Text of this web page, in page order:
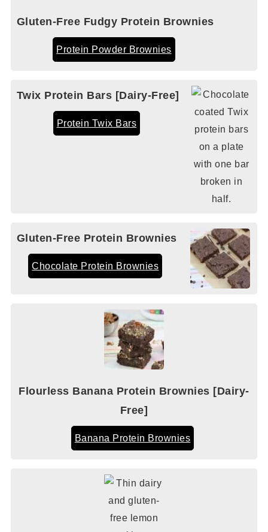
Gluten-Free Fudgy Protein Brownies
Protein Powder Brownies
Twix Protein Bars [Dairy-Free]
Protein Twix Bars
Gluten-Free Protein Brownies
Chocolate Protein Brownies
Flourless Banana Protein Brownies [Dairy-
Free]
Banana Protein Brownies